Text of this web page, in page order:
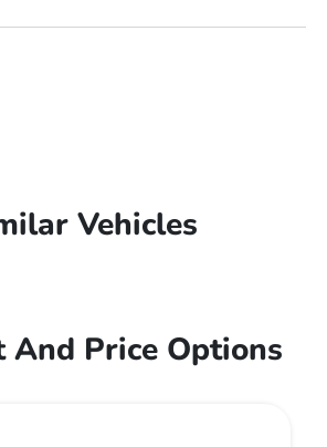
Vehicles
And Price Options